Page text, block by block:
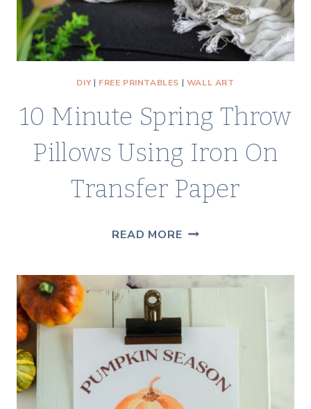
DIY| FREE PRINTABLES | WALL ART
10 Minute Spring Throw
Pillows Using Iron On
Transfer Paper
READ MORE10
SPRING
THROW
USING
IRON
ON
TRANSFER